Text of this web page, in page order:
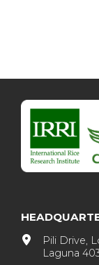
Pili Drive,
Laguna